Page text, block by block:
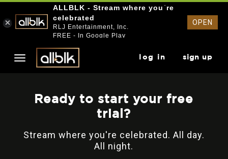
log in sign up
Ready to start your free
trial?
Stream where you're celebrated. All day.
All night.
ALLBLK - Stream where you`re
celebrated
RLJ Entertainment, Inc.
FREE - In Google Play
OPEN